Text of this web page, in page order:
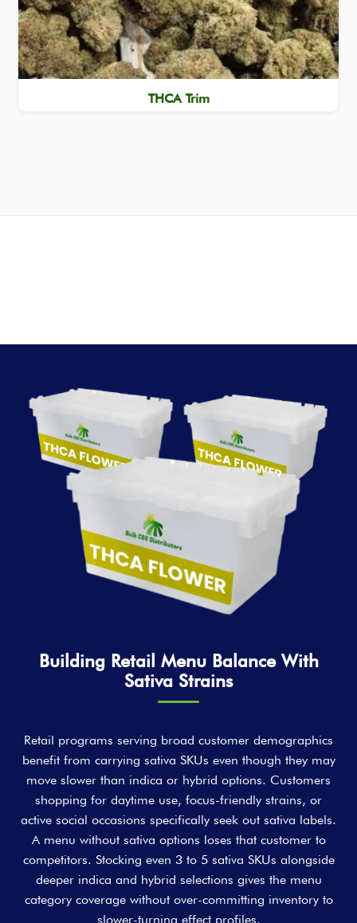
THCA Trim
Building Retail Menu Balance With
Sativa Strains
Retail programs serving broad customer demographics
benefit from carrying sativa SKUs even though they may
move slower than indica or hybrid options. Customers
shopping for daytime use, focus-friendly strains, or
active social occasions specifically seek out sativa labels.
A menu without sativa options loses that customer to
competitors. Stocking even 3 to 5 sativa SKUs alongside
deeper indica and hybrid selections gives the menu
category coverage without over-committing inventory to
slower-turning effect profiles.